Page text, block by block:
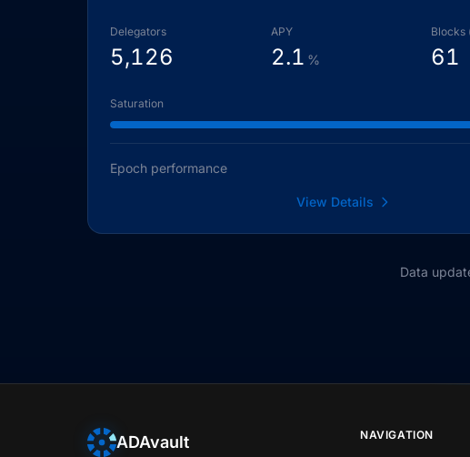
Delegators
5,126
APY
2.1 %
Blocks
61
Saturation
Epoch performance
View Details
Data
ADAvault NAVIGATION